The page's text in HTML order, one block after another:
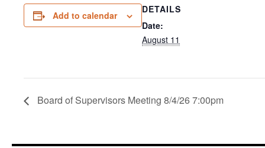
Add to calendar
DETAILS
Date:
August 11
Board of Supervisors Meeting 8/4/26 7:00pm